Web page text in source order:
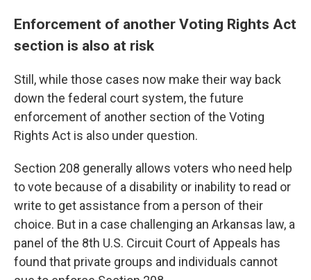
Enforcement of another Voting Rights Act
section is also at risk
Still, while those cases now make their way back
down the federal court system, the future
enforcement of another section of the Voting
Rights Act is also under question.
Section 208 generally allows voters who need help
to vote because of a disability or inability to read or
write to get assistance from a person of their
choice. But in a case challenging an Arkansas law, a
panel of the 8th U.S. Circuit Court of Appeals has
found that private groups and individuals cannot